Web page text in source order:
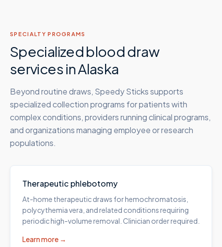
SPECIALTY PROGRAMS
Specialized blood draw
services inAlaska
Beyond routine draws, Speedy Sticks supports
specialized collection programs for patients with
complex conditions, providers running clinical programs,
and organizations managing employee or research
populations.
Therapeutic phlebotomy
At-home therapeutic draws for hemochromatosis,
polycythemia vera, and related conditions requiring
periodic high-volume removal. Clinician order required.
Learn more →